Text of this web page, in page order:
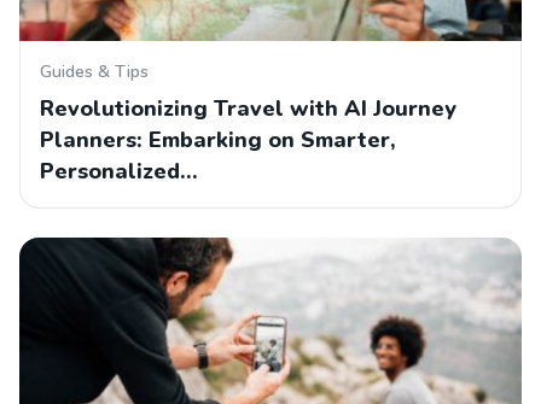
Guides & Tips
Revolutionizing Travel with AI Journey
Planners: Embarking on Smarter,
Personalized…